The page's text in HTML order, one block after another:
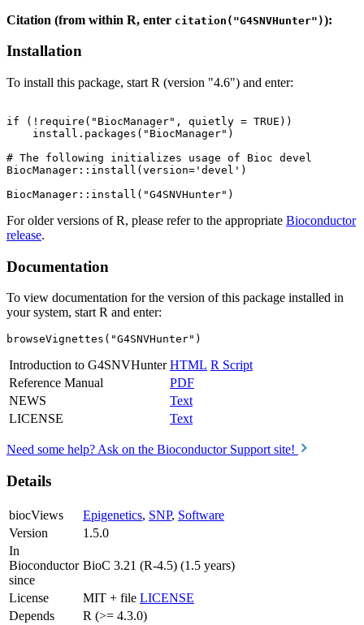
Citation (from within R, enter citation("G4SNVHunter")):
Installation
To install this package, start R (version "4.6") and enter:
if (!require("BiocManager", quietly = TRUE))
    install.packages("BiocManager")
# The following initializes usage of Bioc devel
BiocManager::install(version='devel')
For older versions of R, please refer to the appropriate Bioconductor
release.
Documentation
To view documentation for the version of this package installed in
your system, start R and enter:
browseVignettes("G4SNVHunter")
Introduction to G4SNVHunter HTML R Script
Reference Manual
PDF
NEWS
Text
LICENSE
Text
Need some help? Ask on the Bioconductor Support site!
Details
biocViews Epigenetics, SNP, Software
Version
1.5.0
In
Bioconductor
since
BioC 3.21 (R-4.5) (1.5 years)
License MIT + file LICENSE
Depends
R (>= 4.3.0)